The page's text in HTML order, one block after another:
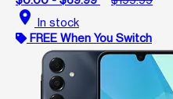
location_on In stock
FREE When You Switch